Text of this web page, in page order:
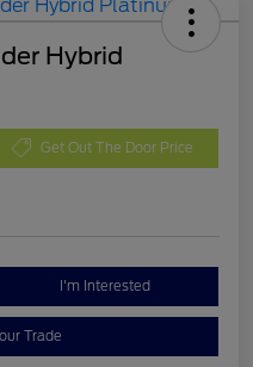
Hybrid
Get Out The Door Price
I'm Interested
Trade